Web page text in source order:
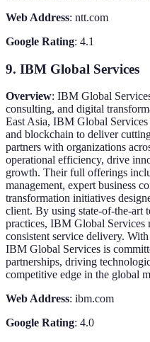
Web Address: ntt.com
Google Rating: 4.1
9. IBM Global Services
Overview: IBM Global
consulting, and digital
East Asia, IBM Global
and blockchain to deliver
partners with organizations
operational efficiency, drive
growth. Their full offerings
management, expert business
transformation initiatives
client. By using state-of-the-art
practices, IBM Global Services
consistent service delivery.
IBM Global Services is
partnerships, driving
competitive edge in the global
Web Address: ibm.com
Google Rating: 4.0